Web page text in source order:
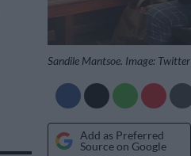
Sandile Mantsoe. Image: Twitter
Add as Preferred
Source on Google